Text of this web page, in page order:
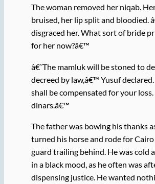
The woman removed her niqab.
bruised, her lip split and bloodied.
disgraced her. What sort of bride
for her now?â€™
â€˜The mamluk will be stoned to
decreed by law,â€™ Yusuf declared.
shall be compensated for your
dinars.â€™
The father was bowing his thanks
turned his horse and rode for
guard trailing behind. He was cold
in a black mood, as he often was
dispensing justice. He wanted